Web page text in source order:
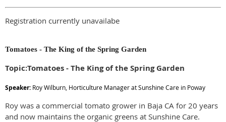
Registration currently unavailabe
Tomatoes - The King of the Spring Garden
Topic:Tomatoes - The King of the Spring Garden
Speaker: Roy Wilburn, Horticulture Manager at Sunshine Care in Poway
Roy was a commercial tomato grower in Baja CA for 20 years
and now maintains the organic greens at Sunshine Care.